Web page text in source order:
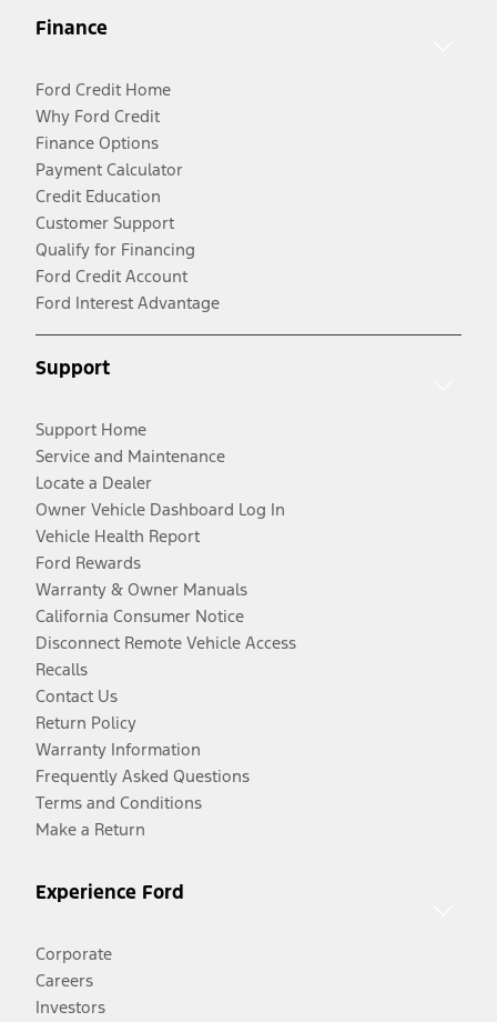
Finance
Ford Credit Home
Why Ford Credit
Finance Options
Payment Calculator
Credit Education
Customer Support
Qualify for Financing
Ford Credit Account
Ford Interest Advantage
Support
Support Home
Service and Maintenance
Locate a Dealer
Owner Vehicle Dashboard Log In
Vehicle Health Report
Ford Rewards
Warranty & Owner Manuals
California Consumer Notice
Disconnect Remote Vehicle Access
Recalls
Contact Us
Return Policy
Warranty Information
Frequently Asked Questions
Terms and Conditions
Make a Return
Experience Ford
Corporate
Careers
Investors